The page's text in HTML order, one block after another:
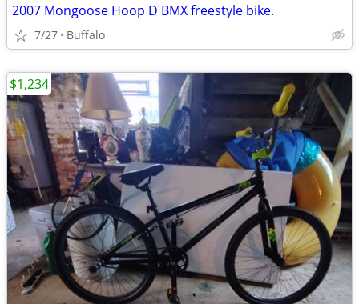
2007 Mongoose Hoop D BMX freestyle bike.
7/27 Buffalo
$1,234